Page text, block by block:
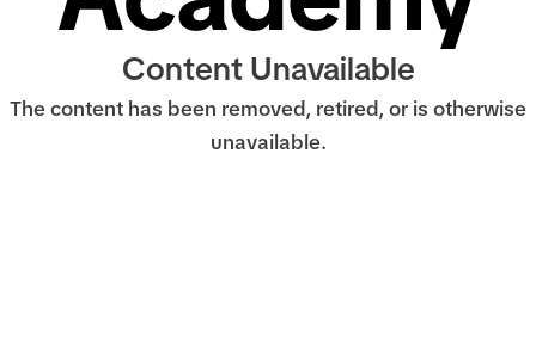
Content Unavailable
The content has been removed, retired, or is otherwise
unavailable.